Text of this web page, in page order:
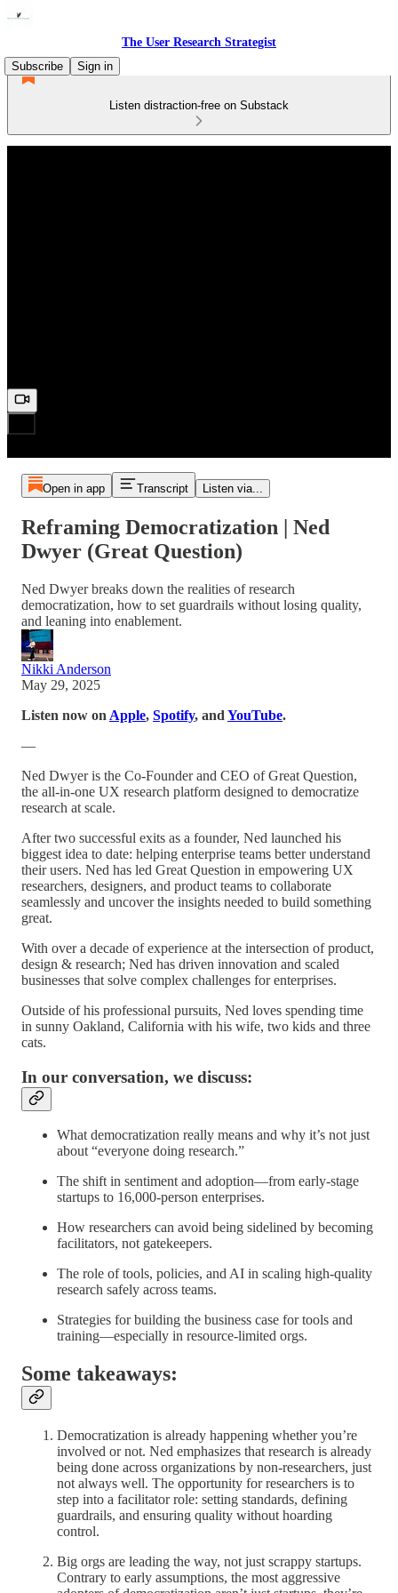
The User Research Strategist
Subscribe
Sign in
Listen distraction-free on Substack
Open in app Transcript Listen via...
Reframing Democratization | Ned
Dwyer (Great Question)
Ned Dwyer breaks down the realities of research
democratization, how to set guardrails without losing quality,
and leaning into enablement.
Nikki Anderson
May 29, 2025
Listen now on Apple, Spotify, and YouTube.
—
Ned Dwyer is the Co-Founder and CEO of Great Question,
the all-in-one UX research platform designed to democratize
research at scale.
After two successful exits as a founder, Ned launched his
biggest idea to date: helping enterprise teams better understand
their users. Ned has led Great Question in empowering UX
researchers, designers, and product teams to collaborate
seamlessly and uncover the insights needed to build something
great.
With over a decade of experience at the intersection of product,
design & research; Ned has driven innovation and scaled
businesses that solve complex challenges for enterprises.
Outside of his professional pursuits, Ned loves spending time
in sunny Oakland, California with his wife, two kids and three
cats.
In our conversation, we discuss:
What democratization really means and why it’s not just
about “everyone doing research.”
The shift in sentiment and adoption—from early-stage
startups to 16,000-person enterprises.
How researchers can avoid being sidelined by becoming
facilitators, not gatekeepers.
The role of tools, policies, and AI in scaling high-quality
research safely across teams.
Strategies for building the business case for tools and
training—especially in resource-limited orgs.
Some takeaways:
Democratization is already happening whether you’re
involved or not. Ned emphasizes that research is already
being done across organizations by non-researchers, just
not always well. The opportunity for researchers is to
step into a facilitator role: setting standards, defining
guardrails, and ensuring quality without hoarding
control.
Big orgs are leading the way, not just scrappy startups.
Contrary to early assumptions, the most aggressive